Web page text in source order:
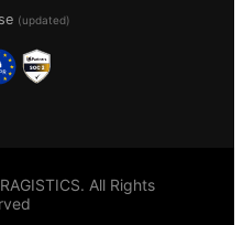
(updated)
All Rights